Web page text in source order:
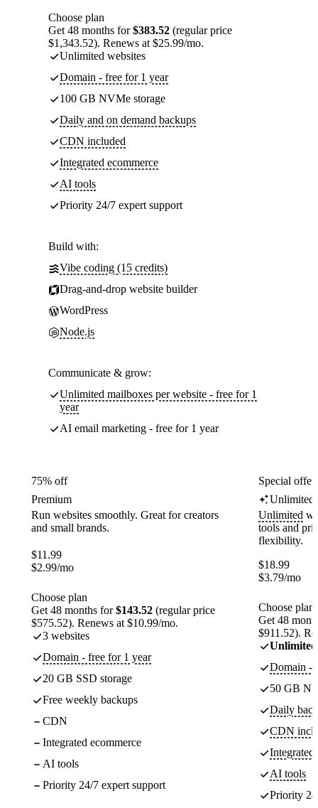
Choose plan
Get 48 months for$383.52 (regular price
$1,343.52). Renews at $25.99/mo.
Unlimited websites
Domain - free for 1 year
100 GB NVMe storage
Daily and on demand backups
CDN included
Integrated ecommerce
AI tools
Priority 24/7 expert support
Build with:
Vibe coding (15 credits)
Drag-and-drop website builder
WordPress
Node.js
Communicate & grow:
Unlimited mailboxes per website - free for 1
year
AI email marketing - free for 1 year
75% off
Premium
Run websites smoothly. Great for creators
and small brands.
$11.99
$2.99/mo
Choose plan
Get 48 months for$143.52 (regular price
$575.52). Renews at $10.99/mo.
3 websites
Domain - free for 1 year
20 GB SSD storage
Free weekly backups
CDN
Integrated ecommerce
AI tools
Priority 24/7 expert support
Special
Unlimited
Unlimited
tools and
flexibility.
$18.99
$3.79/mo
Choose plan
Get 48
$911.52).
Unlimited
Domain -
50 GB
Daily
CDN
Integrated
AI tools
Priority